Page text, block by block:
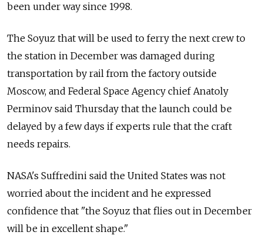
been under way since 1998.
The Soyuz that will be used to ferry the next crew to
the station in December was damaged during
transportation by rail from the factory outside
Moscow, and Federal Space Agency chief Anatoly
Perminov said Thursday that the launch could be
delayed by a few days if experts rule that the craft
needs repairs.
NASA's Suffredini said the United States was not
worried about the incident and he expressed
confidence that "the Soyuz that flies out in December
will be in excellent shape."